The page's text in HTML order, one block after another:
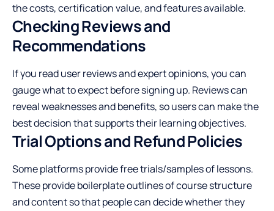
the costs, certification value, and features available.
Checking Reviews and
Recommendations
If you read user reviews and expert opinions, you can
gauge what to expect before signing up. Reviewscan
reveal weaknesses and benefits, so users can make the
best decision that supports their learning objectives.
Trial Options and Refund Policies
Some platforms provide free trials/samples of lessons.
These provide boilerplate outlines of course structure
and content so that people can decide whether they